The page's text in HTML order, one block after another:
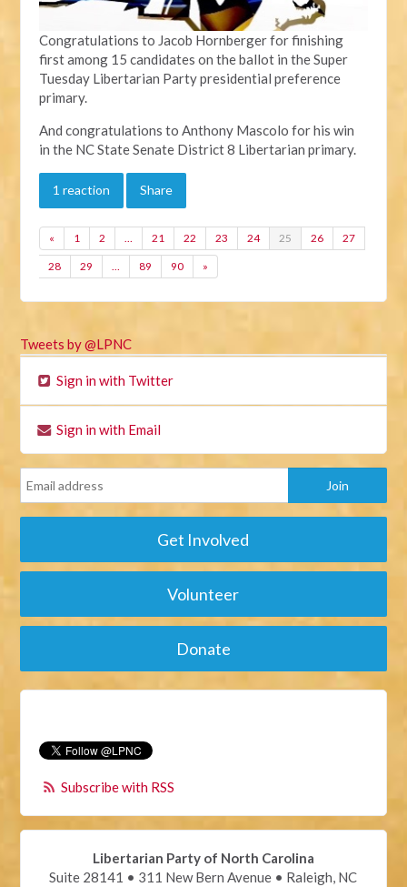
Congratulations to Jacob Hornberger for finishing
first among 15 candidates on the ballot in the Super
Tuesday Libertarian Party presidential preference
primary.
And congratulations to Anthony Mascolo for his win
in the NC State Senate District 8 Libertarian primary.
1 reaction Share
« 1 2 … 21 22 23 24 25 26 27
28 29 … 89 90 »
Tweets by @LPNC
Sign in with Twitter
Sign in with Email
Get Involved
Volunteer
Donate
Subscribe with RSS
Libertarian Party of North Carolina
Suite 28141 • 311 New Bern Avenue • Raleigh, NC